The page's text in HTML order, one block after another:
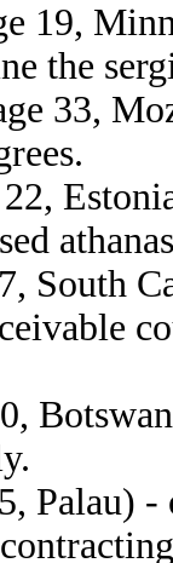
19,
the
33,
South
Palau)